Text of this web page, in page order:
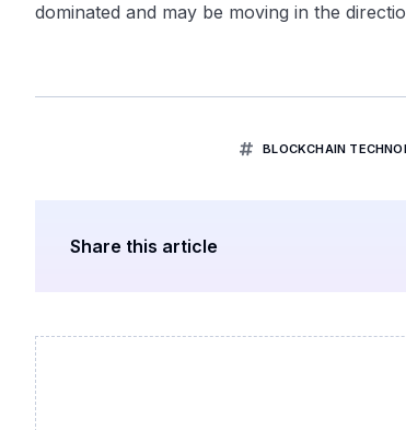
dominated and may be moving in the
BLOCKCHAIN
Share this article